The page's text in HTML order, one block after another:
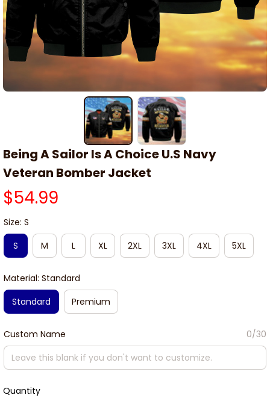
Being A Sailor Is A Choice U.S Navy
Veteran Bomber Jacket
$54.99
Size: S
S
M L XL 2XL 3XL 4XL 5XL
Material: Standard
Standard
Premium
Custom Name 0/30
Quantity